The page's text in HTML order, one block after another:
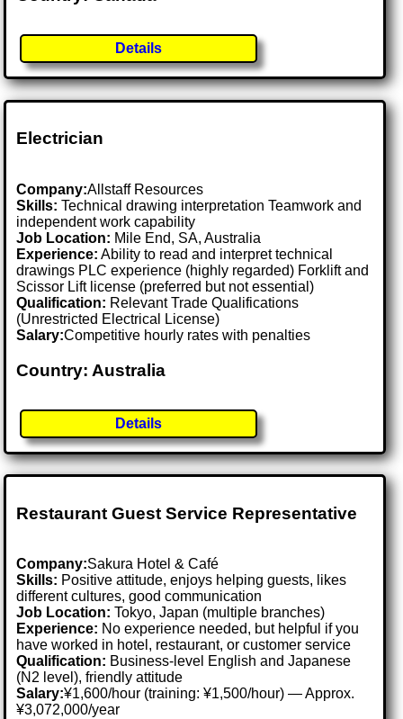
Details
Electrician
Company:Allstaff Resources
Skills: Technical drawing interpretation Teamwork and
independent work capability
Job Location: Mile End, SA, Australia
Experience: Ability to read and interpret technical
drawings PLC experience (highly regarded) Forklift and
Scissor Lift license (preferred but not essential)
Qualification: Relevant Trade Qualifications
(Unrestricted Electrical License)
Salary:Competitive hourly rates with penalties
Country: Australia
Details
Restaurant Guest Service Representative
Company:Sakura Hotel & Café
Skills: Positive attitude, enjoys helping guests, likes
different cultures, good communication
Job Location:Tokyo, Japan (multiple branches)
Experience: No experience needed, but helpful if you
have worked in hotel, restaurant, or customer service
Qualification: Business-level English and Japanese
(N2 level), friendly attitude
Salary:¥1,600/hour (training: ¥1,500/hour) — Approx.
¥3,072,000/year